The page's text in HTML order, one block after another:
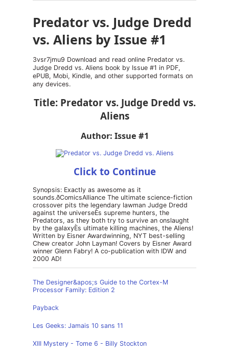
Predator vs. Judge Dredd
vs. Aliens by Issue #1
3vsr7jmu9 Download and read online Predator vs.
Judge Dredd vs. Aliens book by Issue #1 in PDF,
ePUB, Mobi, Kindle, and other supported formats on
any devices.
Title: Predator vs. Judge Dredd vs.
Aliens
Author: Issue #1
Click to Continue
Synopsis: Exactly as awesome as it
sounds.ðComicsAlliance The ultimate science-fiction
crossover pits the legendary lawman Judge Dredd
against the universeÈs supreme hunters, the
Predators, as they both try to survive an onslaught
by the galaxyÈs ultimate killing machines, the Aliens!
Written by Eisner Awardwinning, NYT best-selling
Chew creator John Layman! Covers by Eisner Award
winner Glenn Fabry! A co-publication with IDW and
2000 AD!
The Designer&apos;s Guide to the Cortex-M
Processor Family: Edition 2
Payback
Les Geeks: Jamais 10 sans 11
XIII Mystery - Tome 6 - Billy Stockton